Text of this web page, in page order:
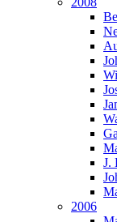
J.
2006